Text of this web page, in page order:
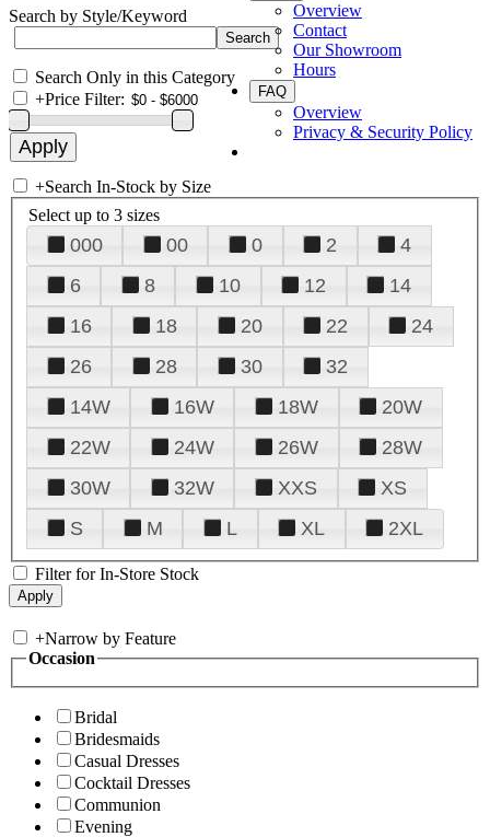
Overview
Contact
Our Showroom
Hours
FAQ
Overview
Privacy & Security Policy
Search by Style/Keyword
Search Only in this Category
+Price Filter:
+Search In-Stock by Size
Select up to 3 sizes
000 00 0 2
4
6
8 10 12
14
16
18 20 22
24
26
28 30
32
14W
16W 18W
20W
22W
24W 26W
28W
30W
32W XXS
XS
S
M L XL 2XL
Filter for In-Store Stock
+Narrow by Feature
Occasion
Bridal
Bridesmaids
Casual Dresses
Cocktail Dresses
Communion
Evening